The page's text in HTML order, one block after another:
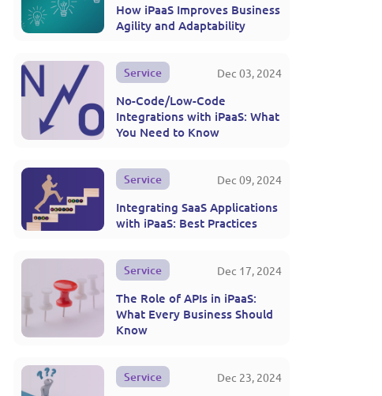
How iPaaS Improves Business
Agility and Adaptability
Service Dec 03, 2024
No-Code/Low-Code
Integrations with iPaaS: What
You Need to Know
Service Dec 09, 2024
Integrating SaaS Applications
with iPaaS: Best Practices
Service Dec 17, 2024
The Role of APIs in iPaaS:
What Every Business Should
Know
Service Dec 23, 2024